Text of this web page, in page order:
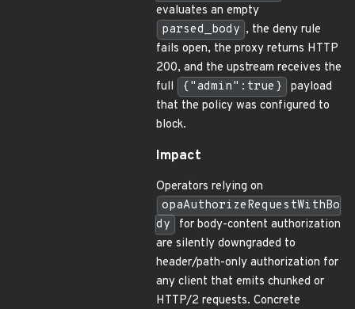
evaluates an empty
parsed_body , the deny rule
fails open, the proxy returns HTTP
200, and the upstream receives the
full
{"admin":true}
payload
that the policy was configured to
block.
Impact
Operators relying on
opaAuthorizeRequestWithBo
dy
for body-content authorization
are silently downgraded to
header/path-only authorization for
any client that emits chunked or
HTTP/2 requests. Concrete